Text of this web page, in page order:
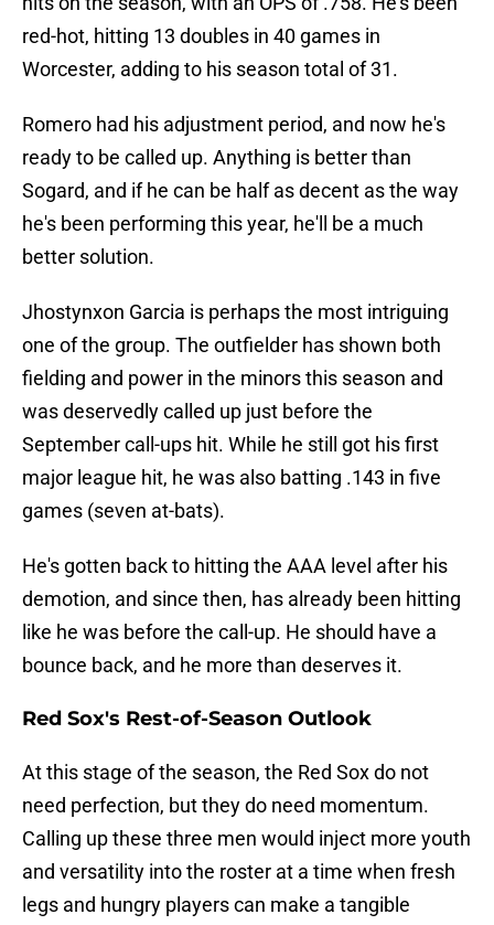
red-hot, hitting 13 doubles in 40 games in
Worcester, adding to his season total of 31.
Romero had his adjustment period, and now he's
ready to be called up. Anything is better than
Sogard, and if he can be half as decent as the way
he's been performing this year, he'll be a much
better solution.
Jhostynxon Garcia is perhaps the most intriguing
one of the group. The outfielder has shown both
fielding and power in the minors this season and
was deservedly called up just before the
September call-ups hit. While he still got his first
major league hit, he was also batting .143 in five
games (seven at-bats).
He's gotten back to hitting the AAA level after his
demotion, and since then, has already been hitting
like he was before the call-up. He should have a
bounce back, and he more than deserves it.
Red Sox's Rest-of-Season Outlook
At this stage of the season, the Red Sox do not
need perfection, but they do need momentum.
Calling up these three men would inject more youth
and versatility into the roster at a time when fresh
legs and hungry players can make a tangible